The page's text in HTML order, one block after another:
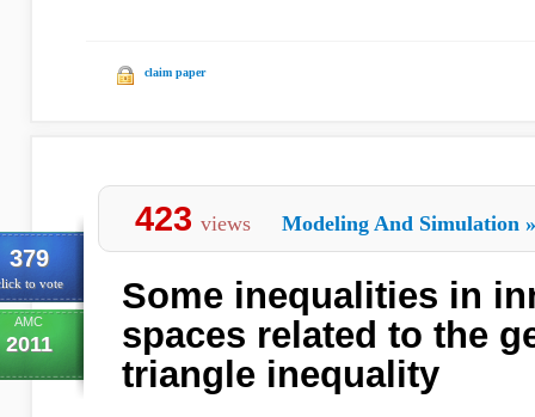
claim paper
379
to vote
AMC
2011
423 views Modeling And Simulation »
Some inequalities in
spaces related to the
triangle inequality